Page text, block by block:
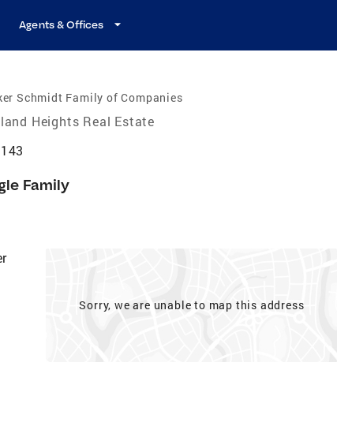
Agents & Offices
Schmidt Family of Companies
Heights Real Estate
Family
Sorry, we are unable to map this address